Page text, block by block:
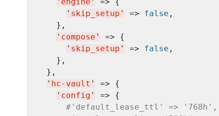
' engine '
=> {
' skip_setup ' => false ,
    },
' compose '
=> {
' skip_setup ' => false ,
    },
  },
' hc-vault '
=> {
' config '
=> {
#'default_lease_ttl' => '768h',